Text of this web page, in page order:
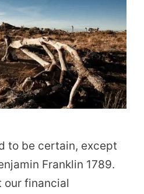
to be certain, except
Franklin 1789.
our financial